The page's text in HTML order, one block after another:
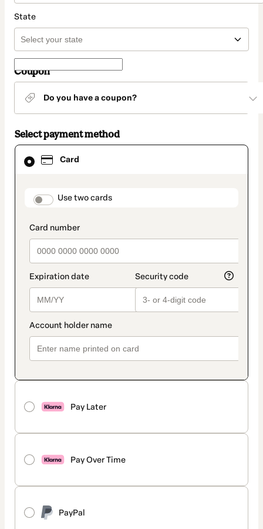
State
Coupon
Do you have a coupon?
Select payment method
Card
payment_data.section_title_v2
Use two cards
Pay Later
Pay Over Time
PayPal
Card
selected
method